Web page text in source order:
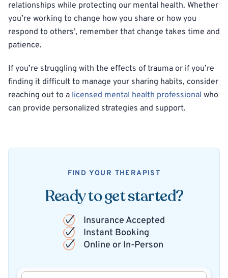
relationships while protecting our mental health. Whether
you’re working to change how you share or how you
respond to others’, remember that change takes time and
patience.
If you’re struggling with the effects of trauma or if you’re
finding it difficult to manage your sharing habits, consider
reaching out to a licensed mental health professional who
can provide personalized strategies and support.
FIND YOUR THERAPIST
Ready to get started?
Insurance Accepted
Instant Booking
Online or In-Person